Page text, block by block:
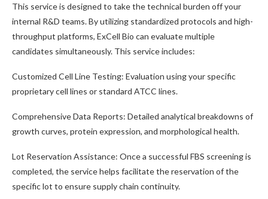
This service is designed to take the technical burden off your
internal R&D teams. By utilizing standardized protocols and high-
throughput platforms, ExCell Bio can evaluate multiple
candidates simultaneously. This service includes:
Customized Cell Line Testing: Evaluation using your specific
proprietary cell lines or standard ATCC lines.
Comprehensive Data Reports: Detailed analytical breakdowns of
growth curves, protein expression, and morphological health.
Lot Reservation Assistance: Once a successful FBS screening is
completed, the service helps facilitate the reservation of the
specific lot to ensure supply chain continuity.